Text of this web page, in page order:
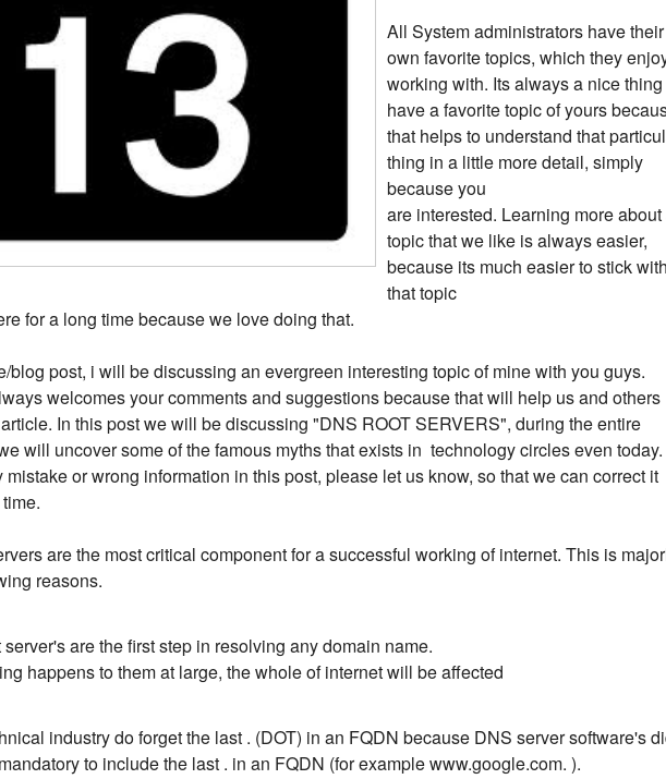
All System administrators have their
own favorite topics, which they
working with. Its always a nice
have a favorite topic of yours
that helps to understand that
thing in a little more detail, simply
because you
are interested. Learning more about
topic that we like is always easier,
because its much easier to stick with
that topic
for a long time because we love doing that.
blog post, i will be discussing an evergreen interesting topic of mine with you guys.
welcomes your comments and suggestions because that will help us and others
In this post we will be discussing "DNS ROOT SERVERS", during the entire
will uncover some of the famous myths that exists in technology circles even today.
mistake or wrong information in this post, please let us know, so that we can correct it
are the most critical component for a successful working of internet. This is
reasons.
are the first step in resolving any domain name.
happens to them at large, the whole of internet will be affected
industry do forget the last . (DOT) in an FQDN because DNS server software's
to include the last . in an FQDN (for example www.google.com. ).